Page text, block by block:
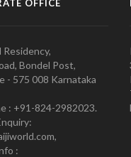
OFFICE
Bondel Post,
- 575 008 Karnataka
: +91-824-2982023.
: